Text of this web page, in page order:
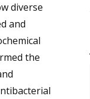
diverse
and
the